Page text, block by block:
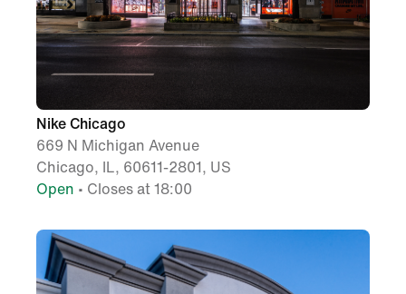
Nike Chicago
669 N Michigan Avenue
Chicago, IL, 60611-2801, US
Open • Closes at 18:00